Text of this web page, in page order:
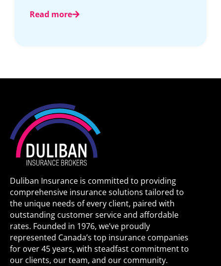
Read more
Duliban Insurance is committed to providing
comprehensive insurance solutions tailored to
the unique needs of every client, paired with
outstanding customer service and affordable
rates. Founded in 1976, we’ve proudly
represented Canada’s top insurance companies
for over 45 years, with steadfast commitment to
our clients, our team, and our community.